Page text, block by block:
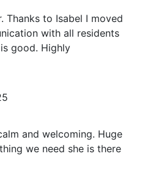
Thanks to Isabel I moved
with all residents
good. Highly
and welcoming. Huge
we need she is there